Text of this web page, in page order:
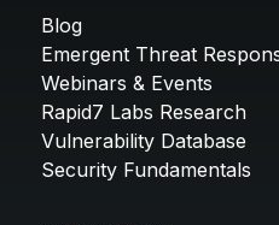
Blog
Emergent Threat
Webinars & Events
Rapid7 Labs Research
Vulnerability Database
Security Fundamentals